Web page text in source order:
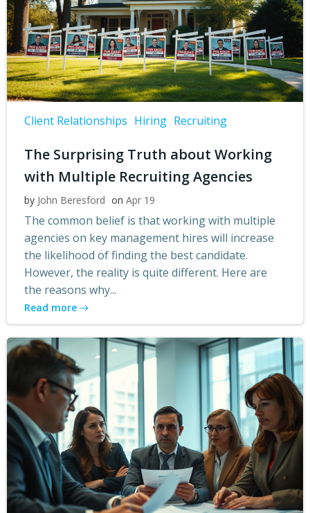
Client Relationships Hiring Recruiting
The Surprising Truth about Working
with Multiple Recruiting Agencies
by John Beresford on Apr 19
The common belief is that working with multiple
agencies on key management hires will increase
the likelihood of finding the best candidate.
However, the reality is quite different. Here are
the reasons why...
Read more